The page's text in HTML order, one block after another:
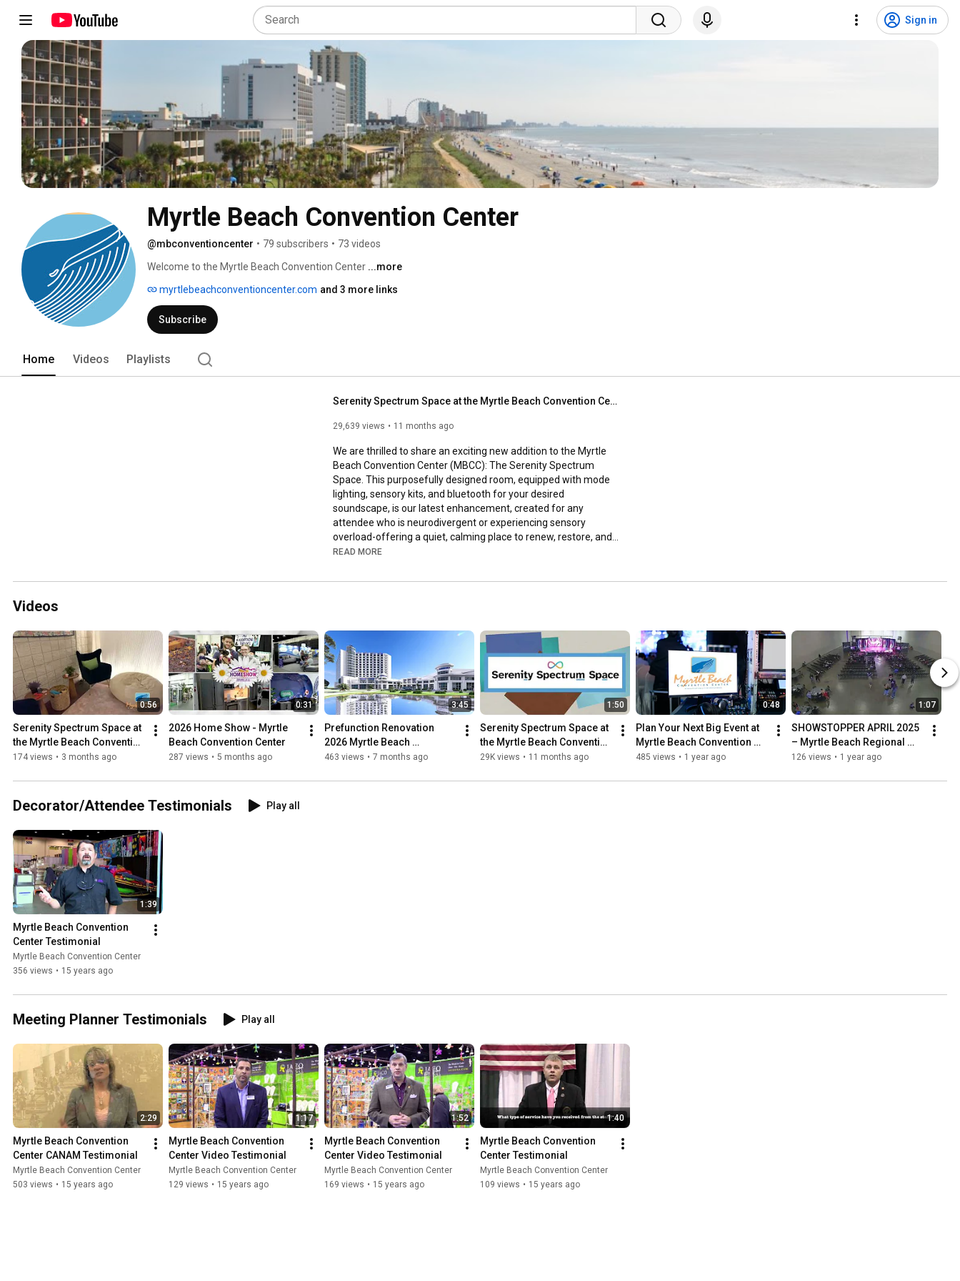
Sign in
Myrtle Beach Convention Center
@mbconventioncenter • 79 subscribers • 73 videos
Welcome to the Myrtle Beach Convention Center ...more
myrtlebeachconventioncenter.com and 3 more links
Subscribe
Home Videos Playlists
Serenity Spectrum Space at the Myrtle Beach Convention Center
29,639 views 11 months ago
We are thrilled to share an exciting new addition to the Myrtle
Beach Convention Center (MBCC): The Serenity Spectrum
Space. This purposefully designed room, equipped with mode
lighting, sensory kits, and bluetooth for your desired
soundscape, is our latest enhancement, created for any
attendee who is neurodivergent or experiencing sensory
overload-offering a quiet, calming place to renew, restore, and
regulate during your event.
READ MORE
Videos
0:56
Serenity Spectrum Space at
the Myrtle Beach Convention
Center
174 views • 3 months ago
0:31
2026 Home Show - Myrtle
Beach Convention Center
287 views • 5 months ago
3:45
Prefunction Renovation
2026 Myrtle Beach
Convention Center
463 views • 7 months ago
1:50
Serenity Spectrum Space at
the Myrtle Beach Convention
Center
29K views • 11 months ago
0:48
Plan Your Next Big Event at
Myrtle Beach Convention
Center – Here’s Why
485 views • 1 year ago
1:07
SHOWSTOPPER APRIL 2025
– Myrtle Beach Regional
Tour
126 views • 1 year ago
Decorator/Attendee Testimonials Play all
1:39
Myrtle Beach Convention
Center Testimonial
Myrtle Beach Convention Center
356 views • 15 years ago
Meeting Planner Testimonials Play all
2:29
Myrtle Beach Convention
Center CANAM Testimonial
Myrtle Beach Convention Center
503 views • 15 years ago
1:17
Myrtle Beach Convention
Center Video Testimonial
Myrtle Beach Convention Center
129 views • 15 years ago
1:52
Myrtle Beach Convention
Center Video Testimonial
Myrtle Beach Convention Center
169 views • 15 years ago
1:40
Myrtle Beach Convention
Center Testimonial
Myrtle Beach Convention Center
109 views • 15 years ago